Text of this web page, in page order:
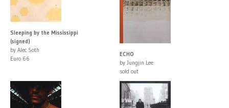
Sleeping by the Mississippi
(signed)
by Alec Soth
Euro 66
ECHO
by Jungjin Lee
sold out